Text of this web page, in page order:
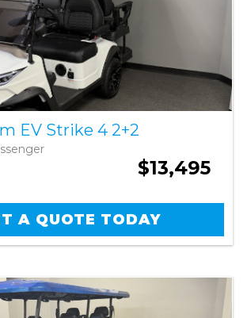
EV Strike 4 2+2
$13,495
A QUOTE TODAY